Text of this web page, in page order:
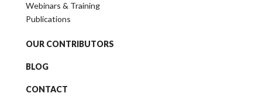
Webinars & Training
Publications
OUR CONTRIBUTORS
BLOG
CONTACT